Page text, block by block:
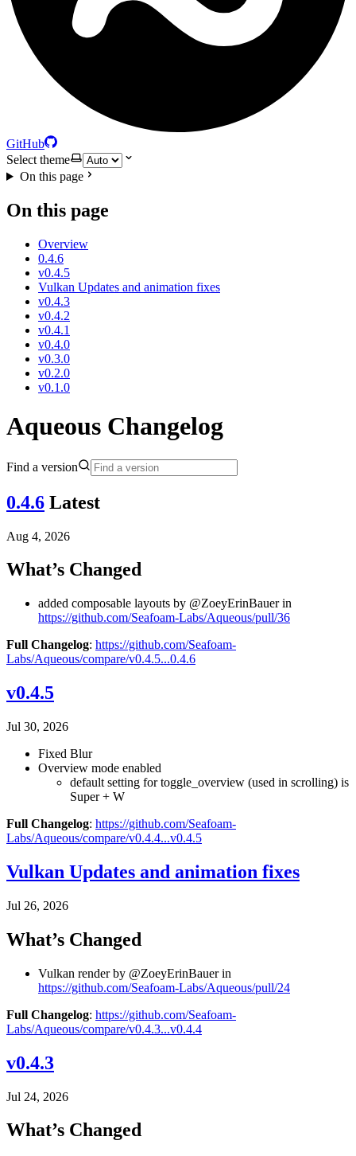
GitHub
Select theme
On this page
On this page
Overview
0.4.6
v0.4.5
Vulkan Updates and animation fixes
v0.4.3
v0.4.2
v0.4.1
v0.4.0
v0.3.0
v0.2.0
v0.1.0
Aqueous Changelog
Find a version
0.4.6 Latest
Aug 4, 2026
What’s Changed
added composable layouts by @ZoeyErinBauer in
https://github.com/Seafoam-Labs/Aqueous/pull/36
Full Changelog: https://github.com/Seafoam-
Labs/Aqueous/compare/v0.4.5...0.4.6
v0.4.5
Jul 30, 2026
Fixed Blur
Overview mode enabled
default setting for toggle_overview (used in scrolling) is
Super + W
Full Changelog: https://github.com/Seafoam-
Labs/Aqueous/compare/v0.4.4...v0.4.5
Vulkan Updates and animation fixes
Jul 26, 2026
What’s Changed
Vulkan render by @ZoeyErinBauer in
https://github.com/Seafoam-Labs/Aqueous/pull/24
Full Changelog: https://github.com/Seafoam-
Labs/Aqueous/compare/v0.4.3...v0.4.4
v0.4.3
Jul 24, 2026
What’s Changed